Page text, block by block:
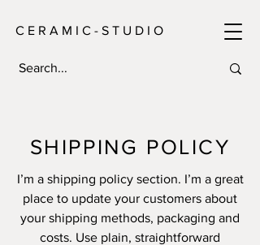
C E R A M I C - S T U D I O
SHIPPING POLICY
I’m a shipping policy section. I’m a great
place to update your customers about
your shipping methods, packaging and
costs. Use plain, straightforward